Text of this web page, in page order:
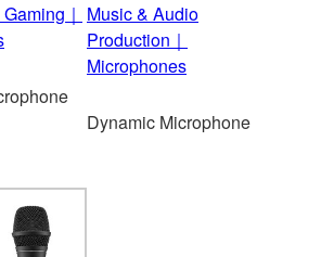
｜ Music & Audio
Production｜
Microphones
Dynamic Microphone